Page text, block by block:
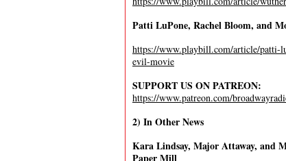
Patti LuPone, Rachel Bloom, and
https://www.playbill.com/article/patti-
evil-movie
SUPPORT US ON PATREON:
https://www.patreon.com/
2) In Other News
Kara Lindsay, Major Attaway, and
Paper Mill